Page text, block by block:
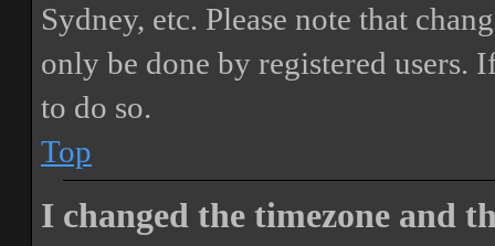
Sydney, etc. Please note that
only be done by registered users.
to do so.
Top
I changed the timezone and